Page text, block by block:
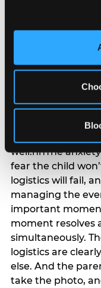
and measure and
third party sites.
site with all
The candle
are most likely to
planning. 12% of
their primary
among moms
well.nnThe
fear the child
logistics will fail,
managing the
important
moment resolves
simultaneously.
logistics are
else. And the
take the photo,